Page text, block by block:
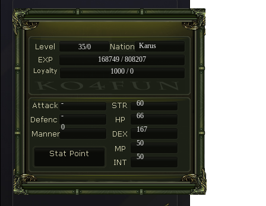
35/0
Karus
168749 / 808207
1000 / 0
-
60
-
66
167
50
50
0